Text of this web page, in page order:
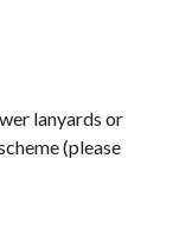
lanyards or
(please